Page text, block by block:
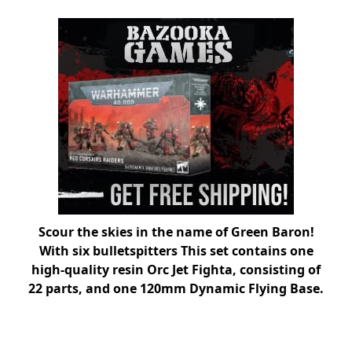
Scour the skies in the name of Green Baron!
With six bulletspitters This set contains one
high-quality resin Orc Jet Fighta, consisting of
22 parts, and one 120mm Dynamic Flying Base.